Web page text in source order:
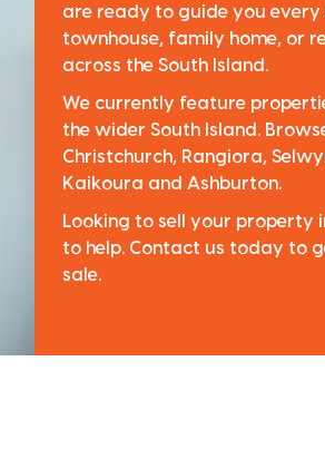
are ready to guide you every
townhouse, family home, or
across the South Island.
We currently feature
the wider South Island.
Christchurch, Rangiora,
Kaikoura and Ashburton.
Looking to sell your property
to help. Contact us today to
sale.